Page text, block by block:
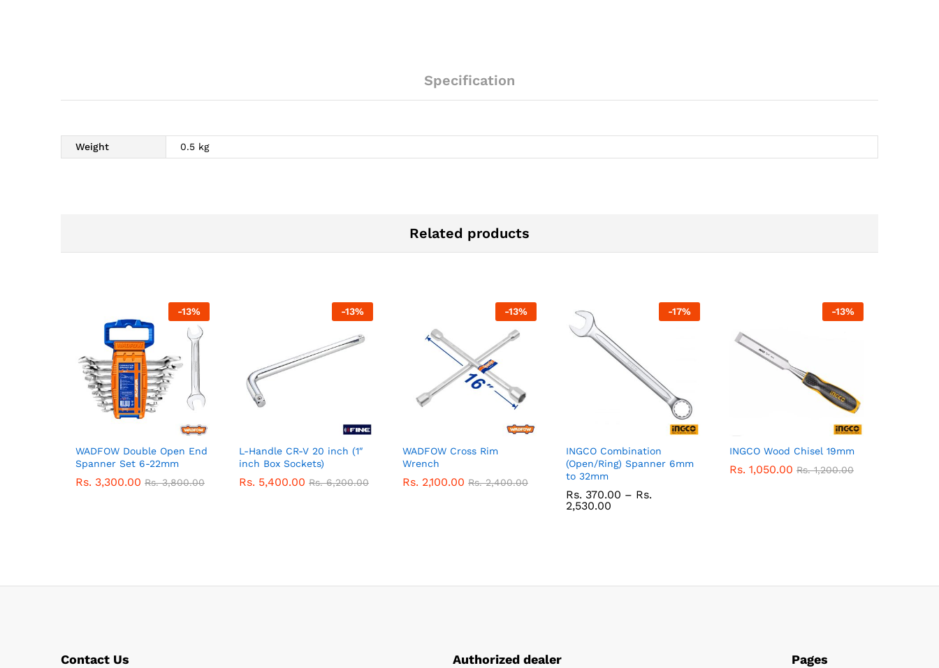
Specification
Weight 0.5 kg
Related products
-13%
WADFOW Double Open End
Spanner Set 6-22mm
Rs. 3,300.00 Rs.3,800.00
-13%
L-Handle CR-V 20 inch (1″
inch Box Sockets)
Rs. 5,400.00 Rs.6,200.00
-13%
WADFOW Cross Rim
Wrench
Rs. 2,100.00 Rs.2,400.00
-17%
INGCO Combination
(Open/Ring) Spanner 6mm
to 32mm
Rs. 370.00 – Rs.
2,530.00
-13%
INGCO Wood Chisel 19mm
Rs. 1,050.00 Rs.1,200.00
Contact Us Authorized dealer Pages